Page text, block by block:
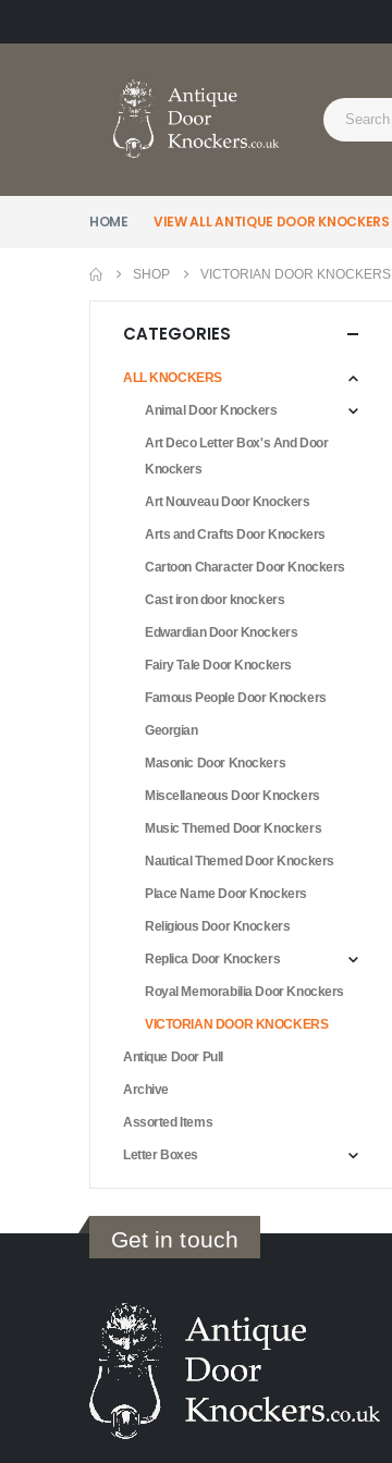
HOME VIEW ALL ANTIQUE DOOR KNOCKERS
SHOP VICTORIAN DOOR KNOCKERS
CATEGORIES
ALL KNOCKERS
Animal Door Knockers
Art Deco Letter Box's And Door
Knockers
Art Nouveau Door Knockers
Arts and Crafts Door Knockers
Cartoon Character Door Knockers
Cast iron door knockers
Edwardian Door Knockers
Fairy Tale Door Knockers
Famous People Door Knockers
Georgian
Masonic Door Knockers
Miscellaneous Door Knockers
Music Themed Door Knockers
Nautical Themed Door Knockers
Place Name Door Knockers
Religious Door Knockers
Replica Door Knockers
Royal Memorabilia Door Knockers
VICTORIAN DOOR KNOCKERS
Antique Door Pull
Archive
Assorted Items
Letter Boxes
Get in touch